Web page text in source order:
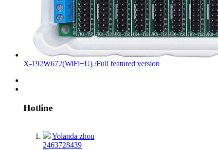
X-192W672(WiFi+U) /Full featured version
Hotline
Yolanda zhou
2463728439